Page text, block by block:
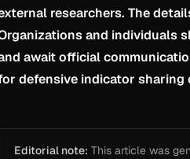
researchers. The
and individuals
await official
defensive indicator
Editorial note: This article was